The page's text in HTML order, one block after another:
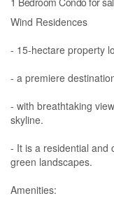
Wind Residences
- 15-hectare property
- a premiere
- with breathtaking
skyline.
- It is a residential and
green landscapes.
Amenities: